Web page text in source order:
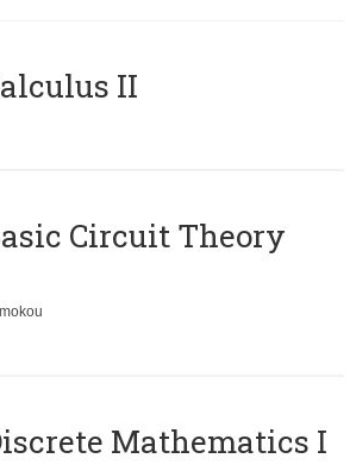
II
Circuit Theory
Mathematics I